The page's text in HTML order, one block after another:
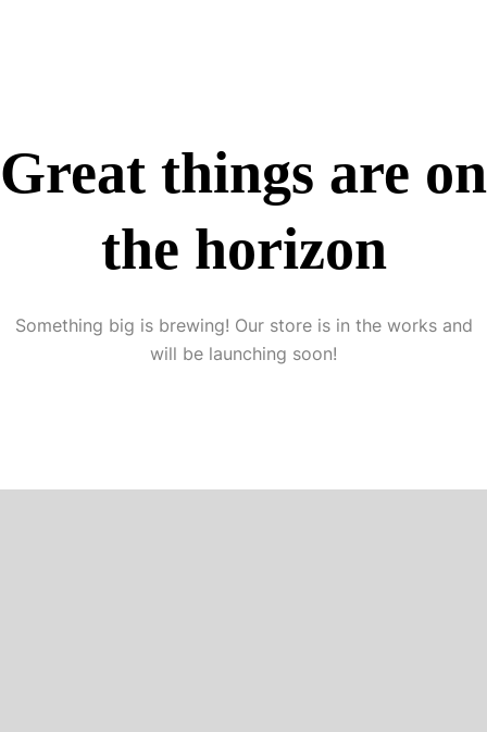
Great things are on
the horizon
Something big is brewing! Our store is in the works and
will be launching soon!